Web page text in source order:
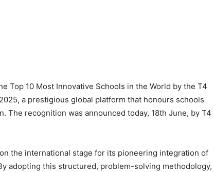
Top 10 Most Innovative Schools in the World by the T4
a prestigious global platform that honours schools
The recognition was announced today, 18th June, by T4
the international stage for its pioneering integration of
adopting this structured, problem-solving methodology,